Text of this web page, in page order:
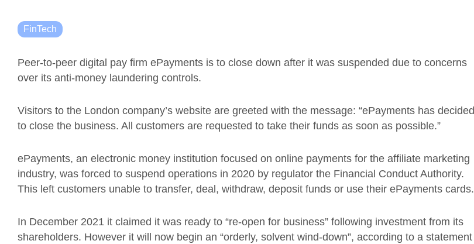
FinTech
Peer-to-peer digital pay firm ePayments is to close down after it was suspended due to concerns
over its anti-money laundering controls.
Visitors to the London company’s website are greeted with the message: “ePayments has decided
to close the business. All customers are requested to take their funds as soon as possible.”
ePayments, an electronic money institution focused on online payments for the affiliate marketing
industry, was forced to suspend operations in 2020 by regulator the Financial Conduct Authority.
This left customers unable to transfer, deal, withdraw, deposit funds or use their ePayments cards.
In December 2021 it claimed it was ready to “re-open for business” following investment from its
shareholders. However it will now begin an “orderly, solvent wind-down”, according to a statement